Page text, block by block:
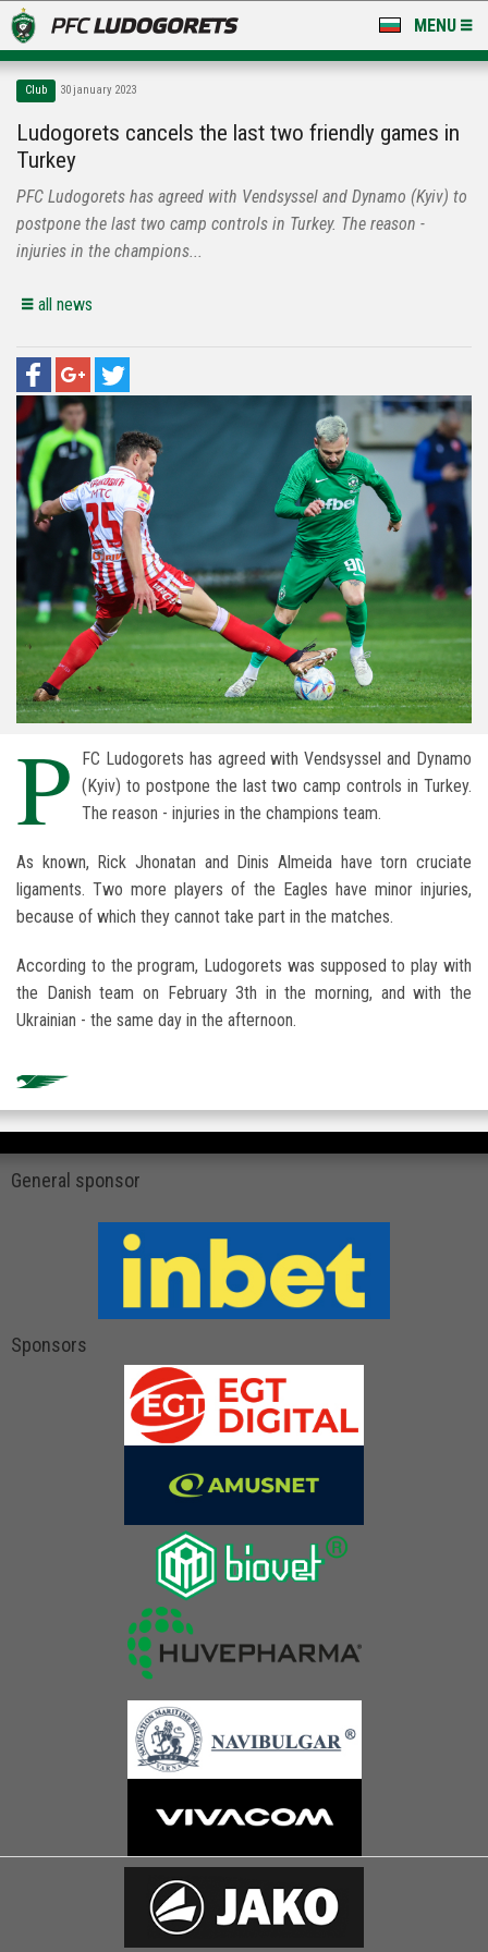
MENU
LUDOGORETS TV
A TEAM & ACADEMY
STADIUM & BASES
Club 30 january 2023
Ludogorets cancels the last two friendly games in
Turkey
PFC Ludogorets has agreed with Vendsyssel and Dynamo (Kyiv) to
postpone the last two camp controls in Turkey. The reason -
injuries in the champions...
all news
P
FC Ludogorets has agreed with Vendsyssel and Dynamo
(Kyiv) to postpone the last two camp controls in Turkey.
The reason - injuries in the champions team.
As known, Rick Jhonatan and Dinis Almeida have torn cruciate
ligaments. Two more players of the Eagles have minor injuries,
because of which they cannot take part in the matches.
According to the program, Ludogorets was supposed to play with
the Danish team on February 3th in the morning, and with the
Ukrainian - the same day in the afternoon.
General sponsor
Sponsors